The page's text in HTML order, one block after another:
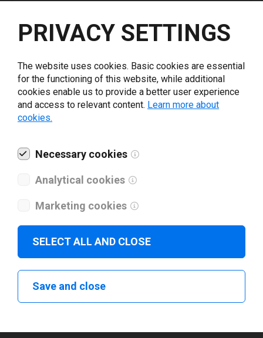
Your e-mail*
Company name
Revenue *
What tools for labeling are you using today? *
I have read and agree to the
PRIVACY SETTINGS
The website uses cookies. Basic cookies are essential
for the functioning of this website, while additional
cookies enable us to provide a better user experience
and access to relevant content. Learn more about
cookies.
Necessary cookies
Analytical cookies
Marketing cookies
SELECT ALL AND CLOSE
Save and close